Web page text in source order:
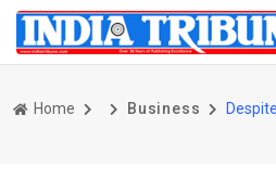
Home Business